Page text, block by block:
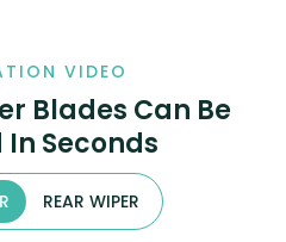
VIDEO
Blades Can Be
Seconds
REAR WIPER